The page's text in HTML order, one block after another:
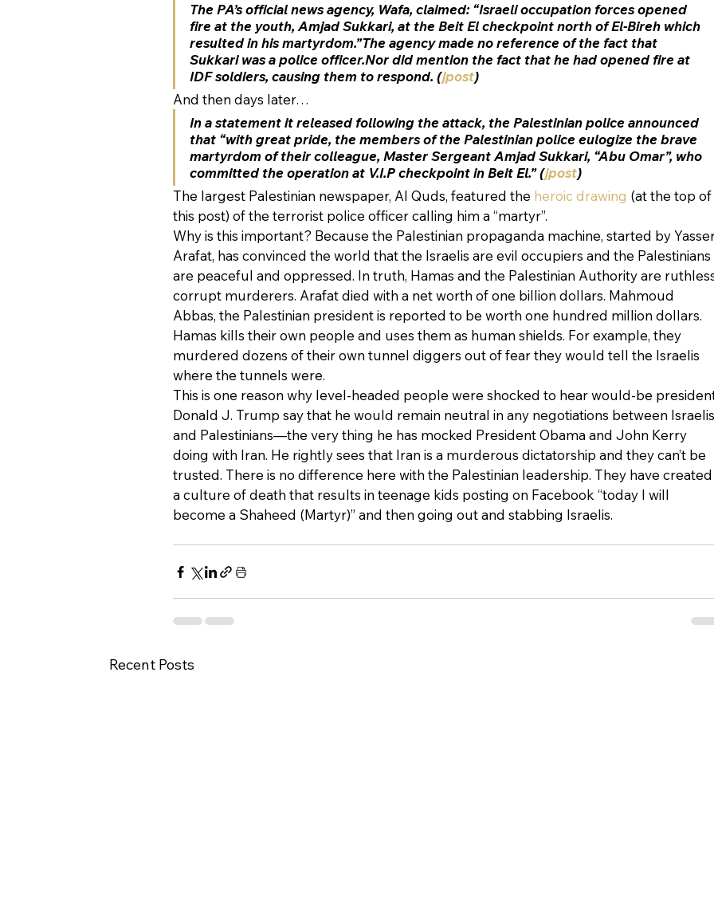
The PA’s official news agency, Wafa, claimed: “Israeli occupation forces opened
fire at the youth, Amjad Sukkari, at the Beit El checkpoint north of El-Bireh which
resulted in his martyrdom.”The agency made no reference of the fact that
Sukkari was a police officer.Nor did mention the fact that he had opened fire at
IDF soldiers, causing them to respond. (jpost)
And then days later…
In a statement it released following the attack, the Palestinian police announced
that “with great pride, the members of the Palestinian police eulogize the brave
martyrdom of their colleague, Master Sergeant Amjad Sukkari, “Abu Omar”, who
committed the operation at V.I.P checkpoint in Beit El.” (jpost)
The largest Palestinian newspaper, Al Quds, featured the heroic drawing (at the top of
this post) of the terrorist police officer calling him a “martyr”.
Why is this important? Because the Palestinian propaganda machine, started by
Arafat, has convinced the world that the Israelis are evil occupiers and the Palestinians
are peaceful and oppressed. In truth, Hamas and the Palestinian Authority are
corrupt murderers. Arafat died with a net worth of one billion dollars. Mahmoud
Abbas, the Palestinian president is reported to be worth one hundred million dollars.
Hamas kills their own people and uses them as human shields. For example, they
murdered dozens of their own tunnel diggers out of fear they would tell the Israelis
where the tunnels were.
This is one reason why level-headed people were shocked to hear would-be
Donald J. Trump say that he would remain neutral in any negotiations between
and Palestinians—the very thing he has mocked President Obama and John Kerry
doing with Iran. He rightly sees that Iran is a murderous dictatorship and they can’t be
trusted. There is no difference here with the Palestinian leadership. They have
a culture of death that results in teenage kids posting on Facebook “today I will
become a Shaheed (Martyr)” and then going out and stabbing Israelis.
Recent Posts